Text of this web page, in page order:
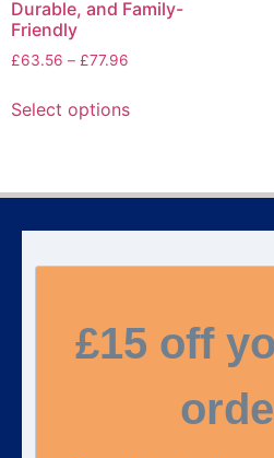
Durable, and Family-
Friendly
£63.56 – £77.96
Select options
£15 off